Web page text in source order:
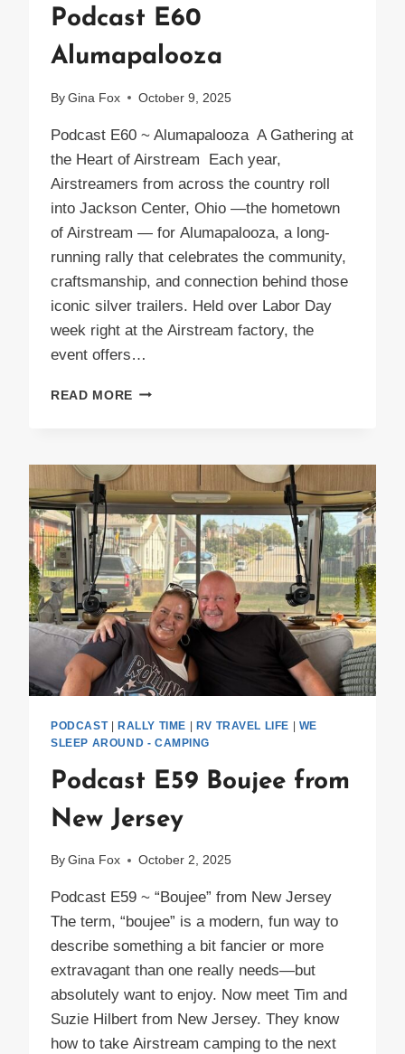
Podcast E60
Alumapalooza
By Gina Fox October 9, 2025
Podcast E60 ~ Alumapalooza A Gathering at
the Heart of Airstream Each year,
Airstreamers from across the country roll
into Jackson Center, Ohio —the hometown
of Airstream — for Alumapalooza, a long-
running rally that celebrates the community,
craftsmanship, and connection behind those
iconic silver trailers. Held over Labor Day
week right at the Airstream factory, the
event offers…
READ MORE PODCAST
PODCAST| RALLY TIME | RV TRAVEL LIFE | WE
SLEEP AROUND - CAMPING
Podcast E59 Boujee from
New Jersey
By Gina Fox October 2, 2025
Podcast E59 ~ “Boujee” from New Jersey
The term, “boujee” is a modern, fun way to
describe something a bit fancier or more
extravagant than one really needs—but
absolutely want to enjoy. Now meet Tim and
Suzie Hilbert from New Jersey. They know
how to take Airstream camping to the next